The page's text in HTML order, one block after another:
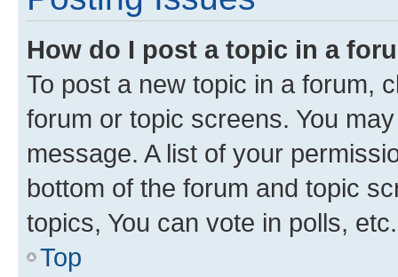
How do I post a topic in a
To post a new topic in a forum,
forum or topic screens. You
message. A list of your
bottom of the forum and topic
topics, You can vote in polls, etc.
Top